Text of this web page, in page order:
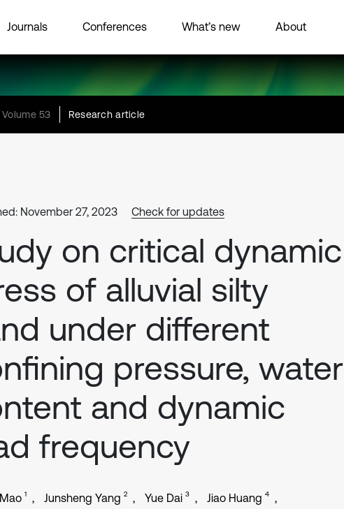
Journals Conferences What’s new About
Volume 53 Research article
November 27, 2023 Check for updates
on critical dynamic
of alluvial silty
under different
pressure, water
and dynamic
frequency
1 Junsheng Yang 2 Yue Dai 3 Jiao Huang 4